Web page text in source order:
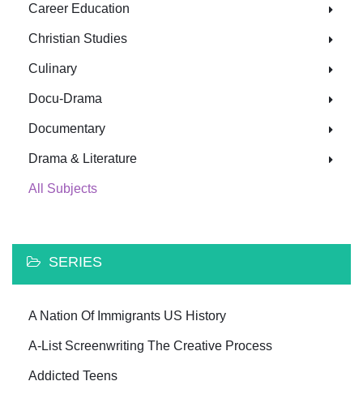
Career Education
Christian Studies
Culinary
Docu-Drama
Documentary
Drama & Literature
All Subjects
SERIES
A Nation Of Immigrants US History
A-List Screenwriting The Creative Process
Addicted Teens